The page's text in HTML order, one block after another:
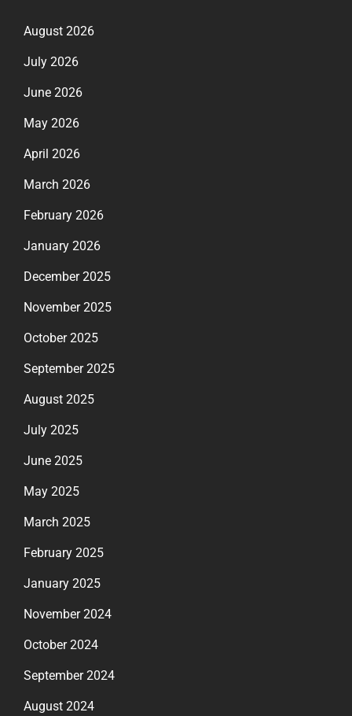
August 2026
July 2026
June 2026
May 2026
April 2026
March 2026
February 2026
January 2026
December 2025
November 2025
October 2025
September 2025
August 2025
July 2025
June 2025
May 2025
March 2025
February 2025
January 2025
November 2024
October 2024
September 2024
August 2024